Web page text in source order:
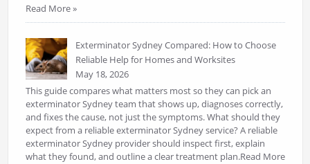
Read More »
Exterminator Sydney Compared: How to Choose
Reliable Help for Homes and Worksites
May 18, 2026
This guide compares what matters most so they can pick an
exterminator Sydney team that shows up, diagnoses correctly,
and fixes the cause, not just the symptoms. What should they
expect from a reliable exterminator Sydney service? A reliable
exterminator Sydney provider should inspect first, explain
what they found, and outline a clear treatment plan.Read More